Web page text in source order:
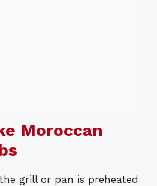
Moroccan
grill or pan is preheated